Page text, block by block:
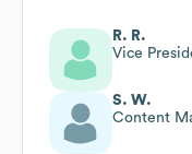
R. R.
Vice
S. W.
Content